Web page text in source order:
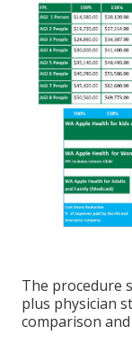
The procedure
plus physician
comparison